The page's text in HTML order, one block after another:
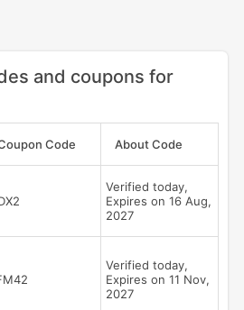
and coupons for
Code About Code
Verified today,
Expires on 16 Aug,
2027
Verified today,
Expires on 11 Nov,
2027